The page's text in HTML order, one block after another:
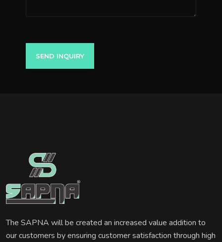
SEND INQUIRY
The SAPNA will be created an increased value addition to
our customers by ensuring customer satisfaction through high